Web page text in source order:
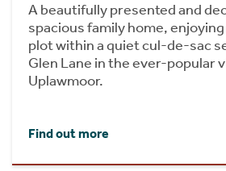
A beautifully presented and
spacious family home,
plot within a quiet cul-de-sac
Glen Lane in the ever-popular
Uplawmoor.
Find out more